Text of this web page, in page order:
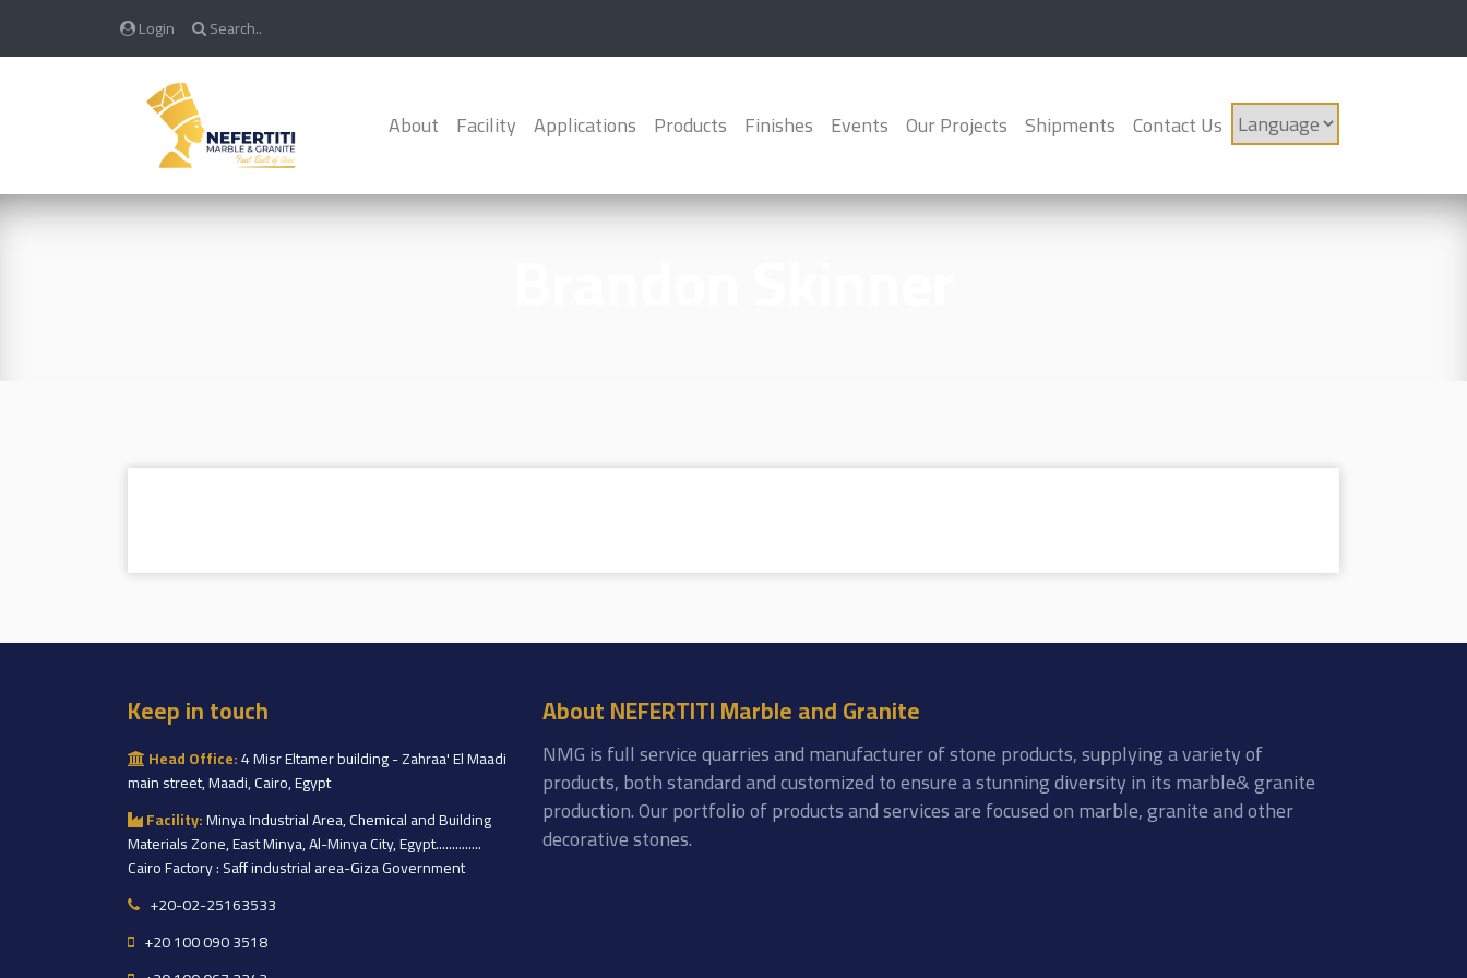
Login Search..
About Facility Applications Products Finishes Events Our Projects Shipments Contact Us
Keep in touch
Head Office:4 Misr Eltamer building - Zahraa' El Maadi
main street, Maadi, Cairo, Egypt
Facility:Minya Industrial Area, Chemical and Building
Materials Zone, East Minya, Al-Minya City, Egypt..............
Cairo Factory : Saff industrial area-Giza Government
+20-02-25163533
+20 100 090 3518
About NEFERTITI Marble and Granite
NMG is full service quarries and manufacturer of stone products, supplying a variety of
products, both standard and customized to ensure a stunning diversity in its marble& granite
production. Our portfolio of products and services are focused on marble, granite and other
decorative stones.